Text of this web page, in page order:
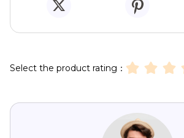
Select the product rating：